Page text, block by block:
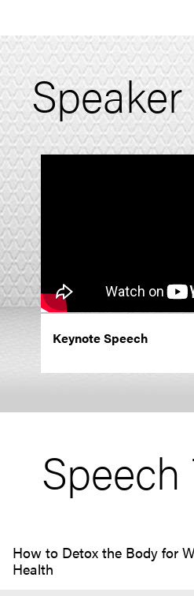
Keynote Speech
How to Detox the Body for
Health